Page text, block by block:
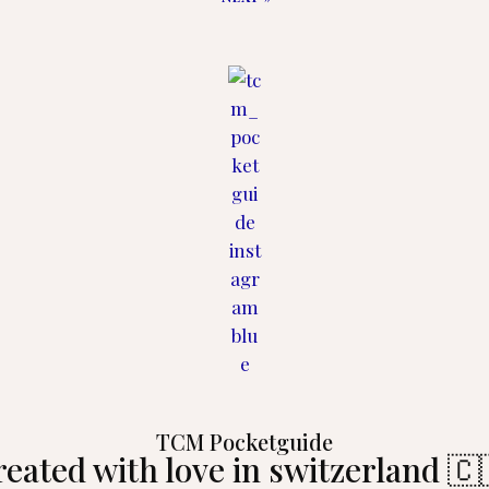
TCM Pocketguide
with love in switzerland